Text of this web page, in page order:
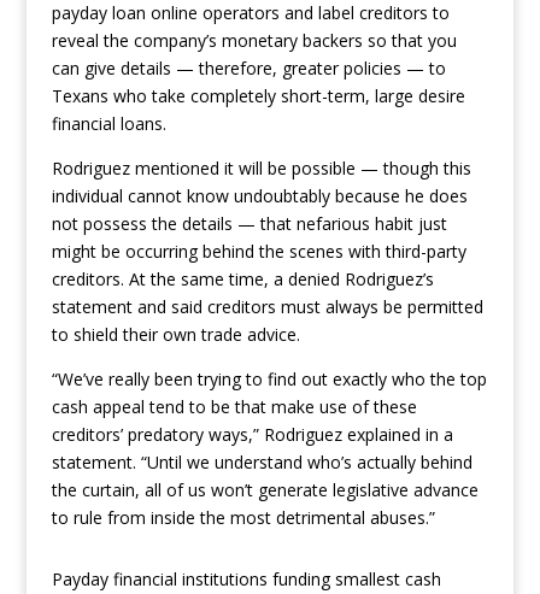
payday loan online operators and label creditors to
reveal the company’s monetary backers so that you
can give details — therefore, greater policies — to
Texans who take completely short-term, large desire
financial loans.
Rodriguez mentioned it will be possible — though this
individual cannot know undoubtably because he does
not possess the details — that nefarious habit just
might be occurring behind the scenes with third-party
creditors. At the same time, a denied Rodriguez’s
statement and said creditors must always be permitted
to shield their own trade advice.
“We’ve really been trying to find out exactly who the top
cash appeal tend to be that make use of these
creditors’ predatory ways,” Rodriguez explained in a
statement. “Until we understand who’s actually behind
the curtain, all of us won’t generate legislative advance
to rule from inside the most detrimental abuses.”
Payday financial institutions funding smallest cash